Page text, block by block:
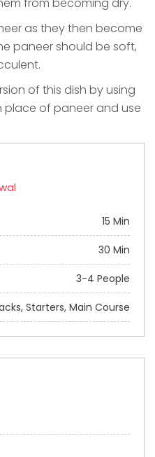
as they then become
paneer should be soft,
of this dish by using
place of paneer and use
15 Min
30 Min
3-4 People
Starters, Main Course